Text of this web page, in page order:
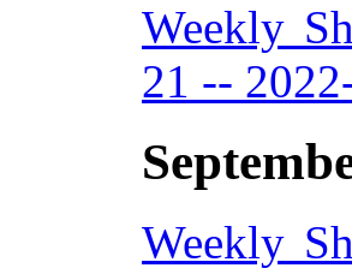
Weekly
21 --
Weekly